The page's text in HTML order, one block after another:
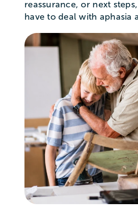
reassurance, or next
have to deal with aphasia